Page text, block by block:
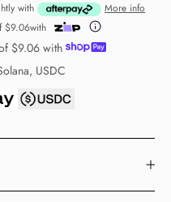
with
More info
$9.06with
$9.06with
USDC